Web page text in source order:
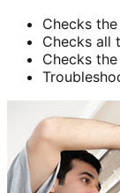
Checks
Checks all
Checks